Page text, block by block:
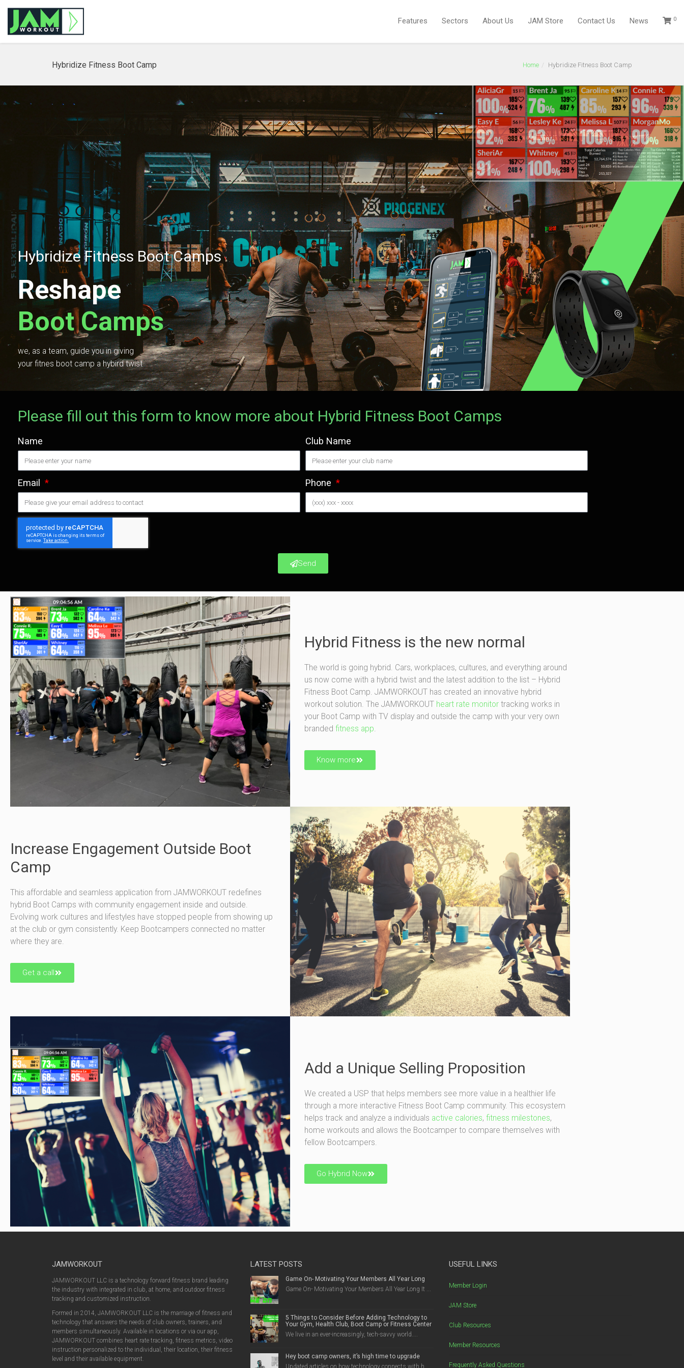
Features Sectors About Us JAM Store Contact Us News 0
Hybridize Fitness Boot Camp Home Hybridize Fitness Boot Camp
Hybridize Fitness Boot Camps
Reshape
Boot Camps
we, as a team, guide you in giving
your fitnes boot camp a hybird twist
Please fill out this form to know more about Hybrid Fitness Boot Camps
Name Club Name
Email Phone
Send
Hybrid Fitness is the new normal
The world is going hybrid. Cars, workplaces, cultures, and everything around
us now come with a hybrid twist and the latest addition to the list – Hybrid
Fitness Boot Camp. JAMWORKOUT has created an innovative hybrid
workout solution. The JAMWORKOUT heart rate monitortracking works in
your Boot Camp with TV display and outside the camp with your very own
branded fitness app.
Know more
Increase Engagement Outside Boot
Camp
This affordable and seamless application from JAMWORKOUT redefines
hybrid Boot Camps with community engagement inside and outside.
Evolving work cultures and lifestyles have stopped people from showing up
at the club or gym consistently. Keep Bootcampers connected no matter
where they are.
Get a call
Add a Unique Selling Proposition
We created a USP that helps members see more value in a healthier life
through a more interactive Fitness Boot Camp community. This ecosystem
helps track and analyze a individuals active calories, fitness milestones,
home workouts and allows the Bootcamper to compare themselves with
fellow Bootcampers.
Go Hybrid Now
JAMWORKOUT
JAMWORKOUT LLC is a technology forward fitness brand leading
the industry with integrated in club, at home, and outdoor fitness
tracking and customized instruction.
Formed in 2014, JAMWORKOUT LLC is the marriage of fitness and
technology that answers the needs of club owners, trainers, and
members simultaneously. Available in locations or via our app,
JAMWORKOUT combines heart rate tracking, fitness metrics, video
instruction personalized to the individual, their location, their fitness
level and their available equipment.
LATEST POSTS
Game On- Motivating Your Members All Year Long
Game On- Motivating Your Members All Year Long It ...
5 Things to Consider Before Adding Technology to
Your Gym, Health Club, Boot Camp or Fitness Center
We live in an ever-increasingly, tech-savvy world....
Hey boot camp owners, it’s high time to upgrade
Updated articles on how technology connects with h...
USEFUL LINKS
Member Login
JAM Store
Club Resources
Member Resources
Frequently Asked Questions